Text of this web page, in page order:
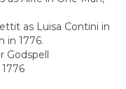
as Luisa Contini in
in 1776.
Godspell